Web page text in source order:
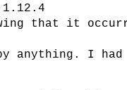
that it
I had